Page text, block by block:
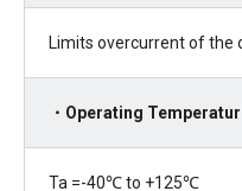
Limits overcurrent of the
・Operating
Ta =-40℃ to +125℃